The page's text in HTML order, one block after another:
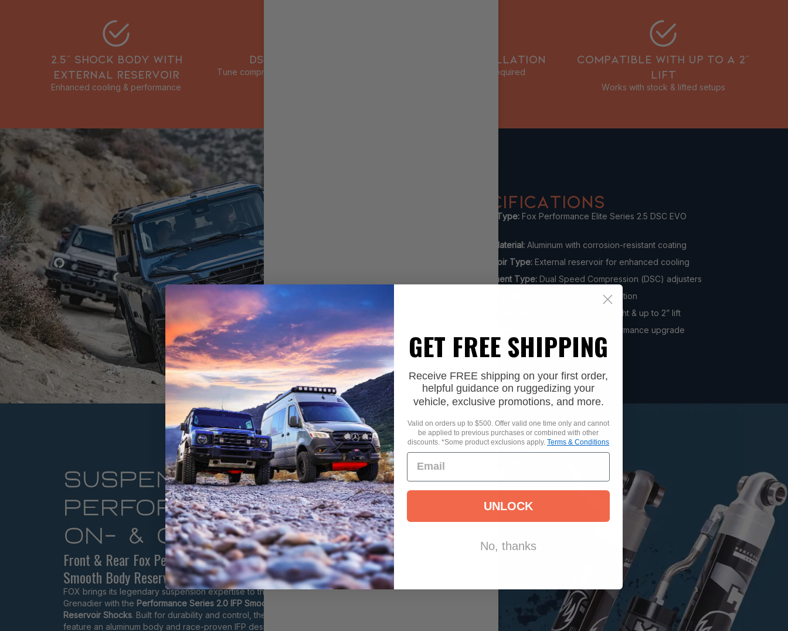
2.5” SHOCK BODY WITH
EXTERNAL RESERVOIR
Enhanced cooling & performance
DSC ADJUSTERS
Tune compression damping for different
BOLT-ON INSTALLATION
No modifications required
COMPATIBLE WITH UP TO A 2”
LIFT
Works with stock & lifted setups
SPECIFICATIONS
Shock Type: Fox Performance Elite Series 2.5 DSC EVO
Body Material: Aluminum with corrosion-resistant coating
Reservoir Type: External reservoir for enhanced cooling
Adjustment Type: Dual Speed Compression (DSC) adjusters
Direct bolt-on installation
Works with stock height & up to 2” lift
Off-road suspension performance upgrade
SUSPENSION
PERFORMANCE
ON- & OFF-ROAD
Front & Rear Fox Performance Series 2.0 IFP
Smooth Body Reservoir
FOX brings its legendary suspension expertise to the INEOS
Grenadier with the Performance Series 2.0 IFP Smooth Body
Reservoir Shocks. Built for durability and control, these shocks
feature an aluminum body and race-proven IFP design for consistent
GET FREE SHIPPING
Receive FREE shipping on your first order,
helpful guidance on ruggedizing your
vehicle, exclusive promotions, and more.
Valid on orders up to $500. Offer valid one time only and cannot
be applied to previous purchases or combined with other
discounts. *Some product exclusions apply. Terms & Conditions
UNLOCK
No, thanks